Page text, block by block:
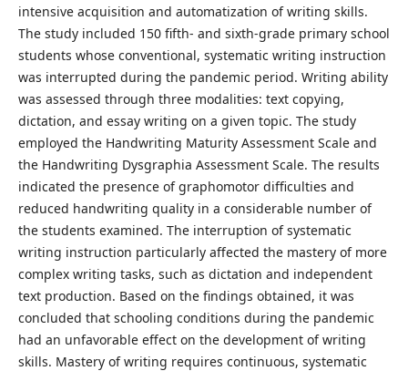
intensive acquisition and automatization of writing skills.
The study included 150 fifth- and sixth-grade primary school
students whose conventional, systematic writing instruction
was interrupted during the pandemic period. Writing ability
was assessed through three modalities: text copying,
dictation, and essay writing on a given topic. The study
employed the Handwriting Maturity Assessment Scale and
the Handwriting Dysgraphia Assessment Scale. The results
indicated the presence of graphomotor difficulties and
reduced handwriting quality in a considerable number of
the students examined. The interruption of systematic
writing instruction particularly affected the mastery of more
complex writing tasks, such as dictation and independent
text production. Based on the findings obtained, it was
concluded that schooling conditions during the pandemic
had an unfavorable effect on the development of writing
skills. Mastery of writing requires continuous, systematic